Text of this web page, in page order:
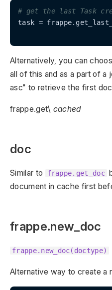
# get the last Task
task =
Alternatively, you can
all of this and as a part of a
asc" to retrieve the first
frappe.get\ cached
doc
Similar to frappe.get_doc
document in cache first
frappe.new_doc
frappe.new_doc(doctype)
Alternative way to create a